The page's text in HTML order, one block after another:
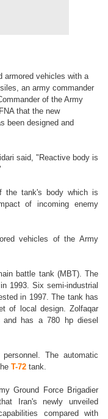
armored vehicles with a
an army commander
of the Army
that the new
been designed and
said, "Reactive body is
the tank's body which is
of incoming enemy
vehicles of the Army
battle tank (MBT). The
1993. Six semi-industrial
in 1997. The tank has
of local design. Zolfaqar
has a 780 hp diesel
The automatic
T-72 tank.
Ground Force Brigadier
Iran's newly unveiled
compared with